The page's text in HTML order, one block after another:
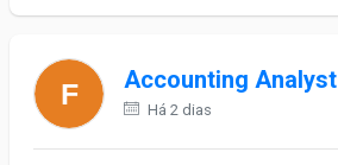
Accounting Analyst
Há 2 dias